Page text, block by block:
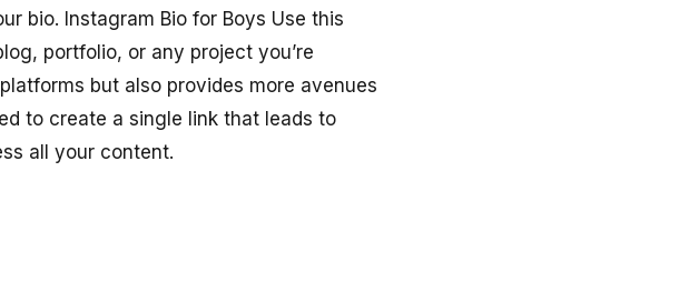
bio. Instagram Bio for Boys Use this
portfolio, or any project you’re
but also provides more avenues
to create a single link that leads to
all your content.